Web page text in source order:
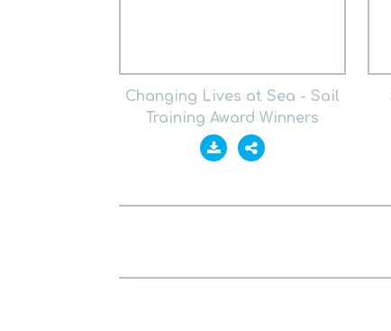
Changing Lives at Sea - Sail
Training Award Winners